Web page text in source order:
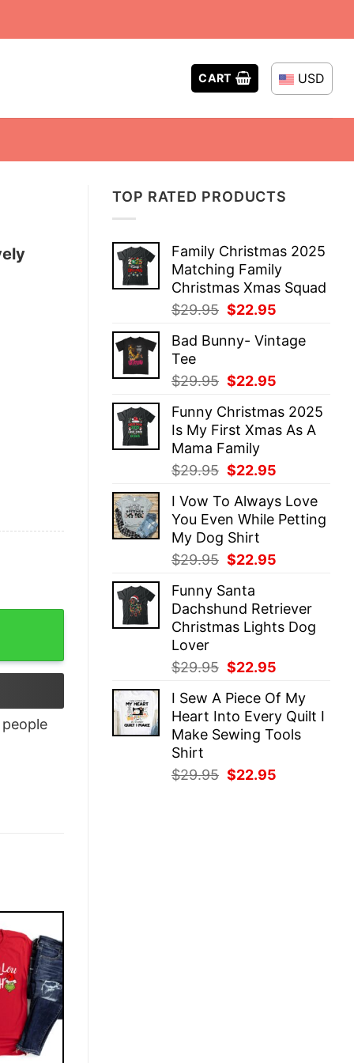
CART USD
TOP RATED PRODUCTS
Family Christmas 2025
Matching Family
Christmas Xmas Squad
$29.95 Original
was:
$22.95
is:
Bad Bunny- Vintage
Tee
$29.95 Original
was:
$29.95.
$22.95
is:
$22.95.
Funny Christmas 2025
Is My First Xmas As A
Mama Family
$29.95 Original
was:
$29.95.
$22.95
is:
$22.95.
I Vow To Always Love
You Even While Petting
My Dog Shirt
$29.95 Original
was:
$29.95.
$22.95
$22.95.
Funny Santa
Dachshund Retriever
Christmas Lights Dog
Lover
$29.95 Original
was:
$29.95.
$22.95
is:
$22.95.
I Sew A Piece Of My
Heart Into Every Quilt I
Make Sewing Tools
Shirt
$29.95 Original
$22.95
Sweatshirt Lovely Unique Xmas Gift quantity